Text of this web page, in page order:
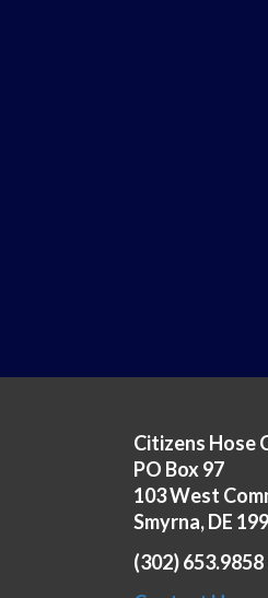
Citizens Hose
PO Box 97
103 West
Smyrna, DE
(302) 653.9858